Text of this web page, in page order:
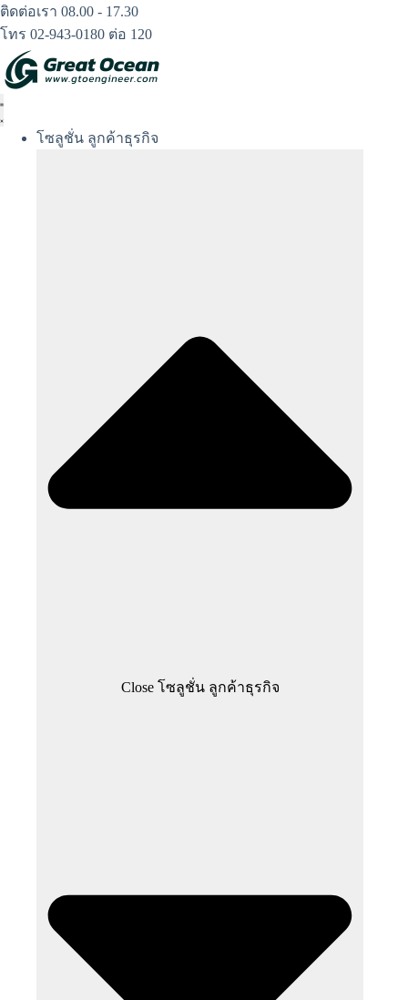
Skip
to
content
ติดต่อเรา 08.00 - 17.30
โทร 02-943-0180 ต่อ 120
โซลูชั่น ลูกค้าธุรกิจ
Close โซลูชั่น ลูกค้าธุรกิจ